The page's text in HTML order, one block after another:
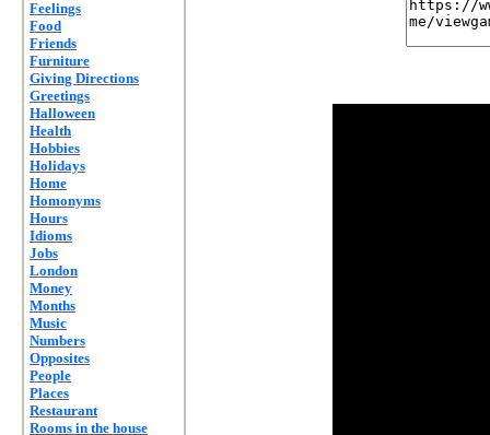
Feelings
Food
Friends
Furniture
Giving Directions
Greetings
Halloween
Health
Hobbies
Holidays
Home
Homonyms
Hours
Idioms
Jobs
London
Money
Months
Music
Numbers
Opposites
People
Places
Restaurant
Rooms in the house